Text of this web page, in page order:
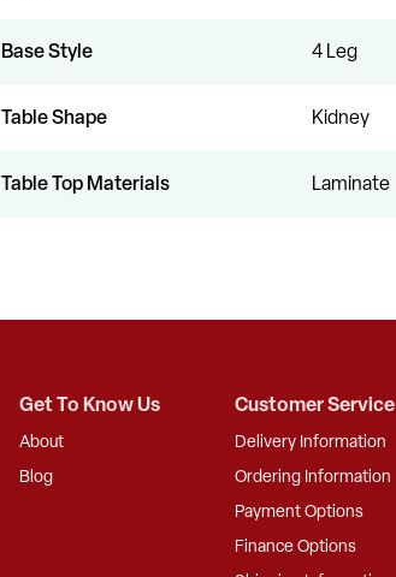
Base Style 4 Leg
Table Shape Kidney
Table Top Materials Laminate
Get To Know Us
About
Blog
Customer Service
Delivery Information
Ordering Information
Payment Options
Finance Options